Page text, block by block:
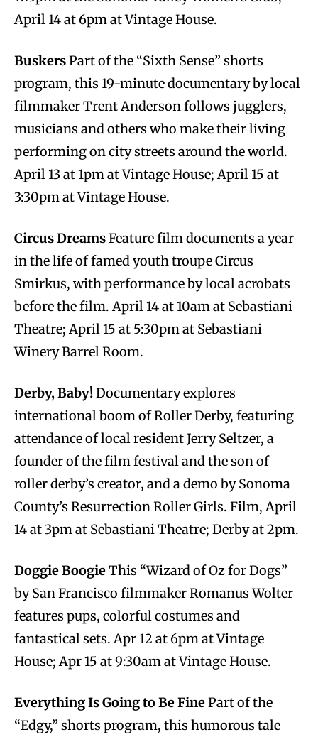
April 14 at 6pm at Vintage House.
BuskersPart of the “Sixth Sense” shorts
program, this 19-minute documentary by local
filmmaker Trent Anderson follows jugglers,
musicians and others who make their living
performing on city streets around the world.
April 13 at 1pm at Vintage House; April 15 at
3:30pm at Vintage House.
Circus DreamsFeature film documents a year
in the life of famed youth troupe Circus
Smirkus, with performance by local acrobats
before the film. April 14 at 10am at Sebastiani
Theatre; April 15 at 5:30pm at Sebastiani
Winery Barrel Room.
Derby, Baby!Documentary explores
international boom of Roller Derby, featuring
attendance of local resident Jerry Seltzer, a
founder of the film festival and the son of
roller derby’s creator, and a demo by Sonoma
County’s Resurrection Roller Girls. Film, April
14 at 3pm at Sebastiani Theatre; Derby at 2pm.
Doggie BoogieThis “Wizard of Oz for Dogs”
by San Francisco filmmaker Romanus Wolter
features pups, colorful costumes and
fantastical sets. Apr 12 at 6pm at Vintage
House; Apr 15 at 9:30am at Vintage House.
Everything Is Going to Be FinePart of the
“Edgy,” shorts program, this humorous tale